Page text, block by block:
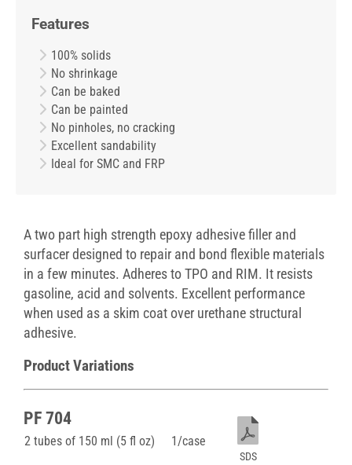
Features
100% solids
No shrinkage
Can be baked
Can be painted
No pinholes, no cracking
Excellent sandability
Ideal for SMC and FRP
A two part high strength epoxy adhesive filler and
surfacer designed to repair and bond flexible materials
in a few minutes. Adheres to TPO and RIM. It resists
gasoline, acid and solvents. Excellent performance
when used as a skim coat over urethane structural
adhesive.
Product Variations
PF 704
2 tubes of 150 ml (5 fl oz) 1/case
SDS